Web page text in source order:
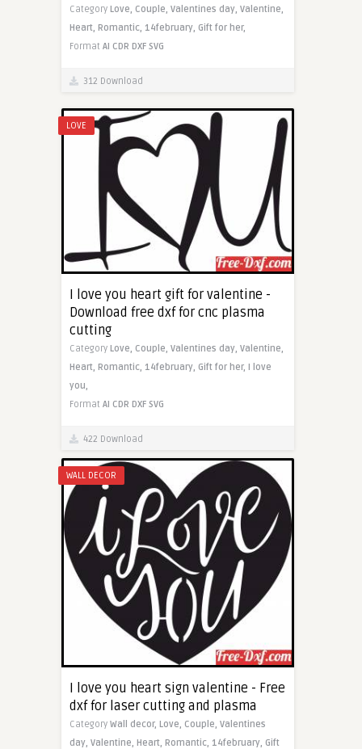
Category Love, Couple, Valentines day, Valentine,
Heart, Romantic, 14february, Gift for her,
Format AI CDR DXF SVG
312 Download
LOVE
I love you heart gift for valentine -
Download free dxf for cnc plasma
cutting
Category Love, Couple, Valentines day, Valentine,
Heart, Romantic, 14february, Gift for her,
I love
you,
Format AI CDR DXF SVG
422 Download
WALL DECOR
I love you heart sign valentine - Free
dxf for laser cutting and plasma
Category Wall decor, Love, Couple, Valentines
day, Valentine, Heart, Romantic, 14february, Gift